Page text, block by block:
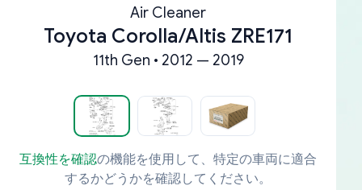
Air Cleaner
Toyota Corolla/Altis ZRE171
11th Gen • 2012 — 2019
互換性を確認の機能を使用して、特定の車両に適合
するかどうかを確認してください。